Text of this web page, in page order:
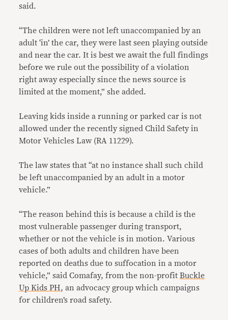
said.
“The children were not left unaccompanied by an
adult ‘in’ the car, they were last seen playing outside
and near the car. It is best we await the full findings
before we rule out the possibility of a violation
right away especially since the news source is
limited at the moment,” she added.
Leaving kids inside a running or parked car is not
allowed under the recently signed Child Safety in
Motor Vehicles Law (RA 11229).
The law states that “at no instance shall such child
be left unaccompanied by an adult in a motor
vehicle.”
“The reason behind this is because a child is the
most vulnerable passenger during transport,
whether or not the vehicle is in motion. Various
cases of both adults and children have been
reported on deaths due to suffocation in a motor
vehicle,” said Comafay, from the non-profitBuckle
Up Kids PH, an advocacy group which campaigns
for children’s road safety.